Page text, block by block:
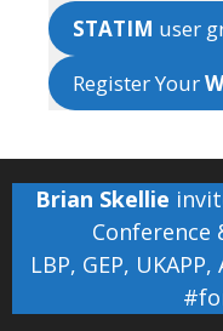
STATIM user
Register Your
Brian Skellie
Conference
LBP, GEP, UKAPP,